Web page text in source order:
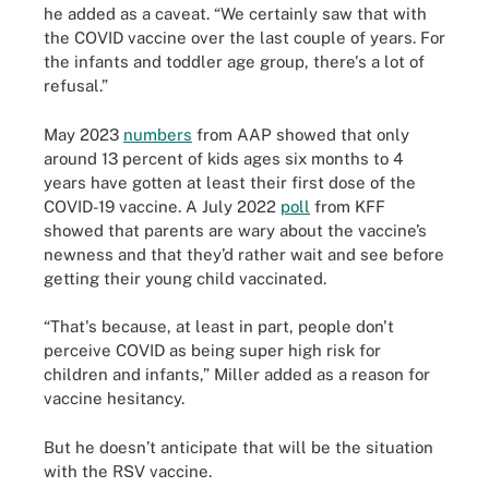
he added as a caveat. “We certainly saw that with
the COVID vaccine over the last couple of years. For
the infants and toddler age group, there's a lot of
refusal.”
May 2023 numbers from AAP showed that only
around 13 percent of kids ages six months to 4
years have gotten at least their first dose of the
COVID-19 vaccine. A July 2022 poll from KFF
showed that parents are wary about the vaccine’s
newness and that they’d rather wait and see before
getting their young child vaccinated.
“That's because, at least in part, people don't
perceive COVID as being super high risk for
children and infants,” Miller added as a reason for
vaccine hesitancy.
But he doesn’t anticipate that will be the situation
with the RSV vaccine.